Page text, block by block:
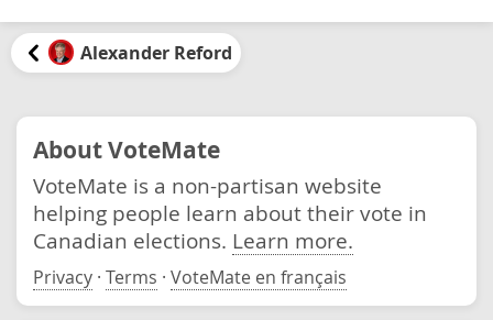
Alexander Reford
About VoteMate
VoteMate is a non-partisan website
helping people learn about their vote in
Canadian elections. Learn more.
Privacy · Terms · VoteMate en français